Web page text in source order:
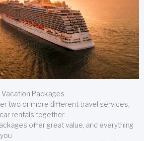
Vacation Packages
two or more different travel services,
rentals together.
offer great value, and everything